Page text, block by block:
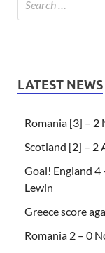
LATEST NEWS
Romania [3] – 2
Scotland [2] – 2
Goal! England
Lewin
Greece score
Romania 2 – 0